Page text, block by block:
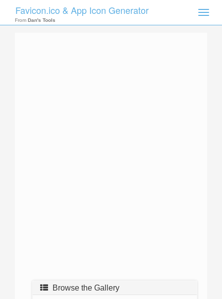
Toggle
Favicon.ico & App Icon Generator
From Dan's Tools
Browse the Gallery